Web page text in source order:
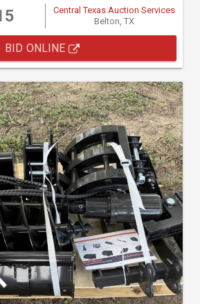
Central Texas Auction Services
Belton, TX
BID ONLINE